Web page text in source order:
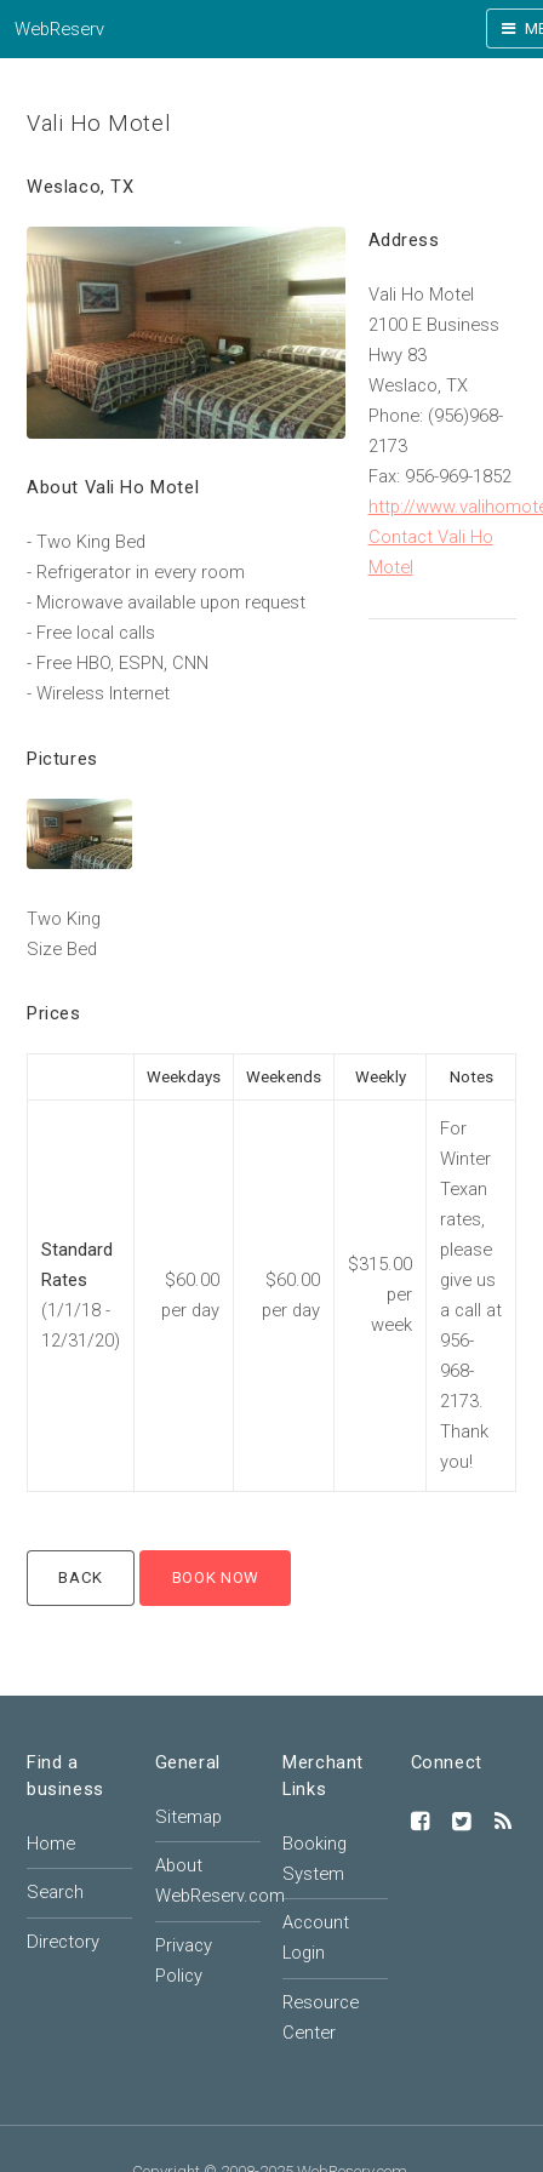
WebReserv
Vali Ho Motel
Weslaco, TX
About Vali Ho Motel
- Two King Bed
- Refrigerator in every room
- Microwave available upon request
- Free local calls
- Free HBO, ESPN, CNN
- Wireless Internet
Address
Vali Ho Motel
2100 E Business
Hwy 83
Weslaco, TX
Phone: (956)968-
2173
Fax: 956-969-1852
http://
Contact Vali Ho
Motel
Pictures
Two King
Size Bed
Prices
Weekdays Weekends Weekly Notes
Standard
Rates
(1/1/18 -
12/31/20)
$60.00
per day
$60.00
per day
$315.00
per
week
For
Winter
Texan
rates,
please
give us
a call at
956-
968-
2173.
Thank
you!
Find a
business
Home
Search
Directory
General
Sitemap
About
WebReserv.com
Privacy
Policy
Merchant
Links
Booking
System
Account
Login
Resource
Center
Connect